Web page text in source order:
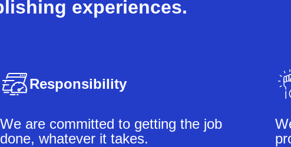
experiences.
Responsibility
We are committed to getting the job
done, whatever it takes.